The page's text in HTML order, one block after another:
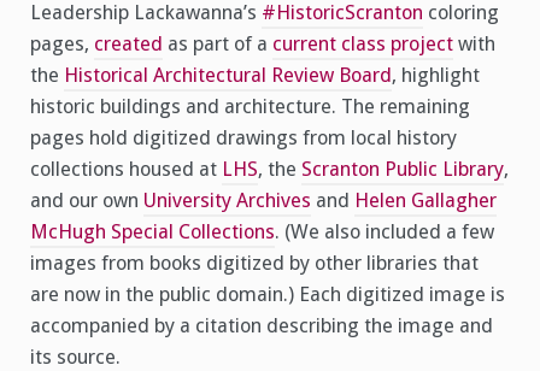
Leadership Lackawanna’s #HistoricScranton coloring
pages, created as part of a current class project with
the Historical Architectural Review Board, highlight
historic buildings and architecture. The remaining
pages hold digitized drawings from local history
collections housed at LHS, the Scranton Public Library,
and our own University Archives and Helen Gallagher
McHugh Special Collections. (We also included a few
images from books digitized by other libraries that
are now in the public domain.) Each digitized image is
accompanied by a citation describing the image and
its source.